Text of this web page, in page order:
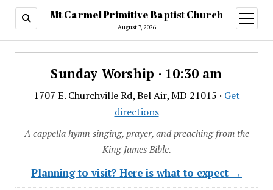
Mt Carmel Primitive Baptist Church
August 7, 2026
open
menu
Sunday Worship · 10:30 am
1707 E. Churchville Rd, Bel Air, MD 21015 · Get
directions
A cappella hymn singing, prayer, and preaching from the
King James Bible.
Planning to visit? Here is what to expect →